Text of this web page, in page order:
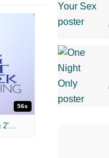
56s
Nia Vardalos 'My Big Fat Greek Wedding 2' Interview